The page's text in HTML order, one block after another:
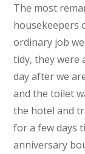
The most
housekeepers
ordinary job
tidy, they were
day after we
and the toilet
the hotel and
for a few days
anniversary